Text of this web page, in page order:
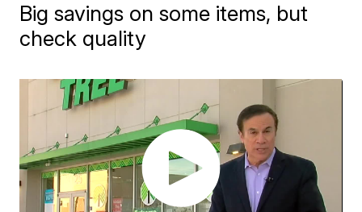
Big savings on some items, but
check quality